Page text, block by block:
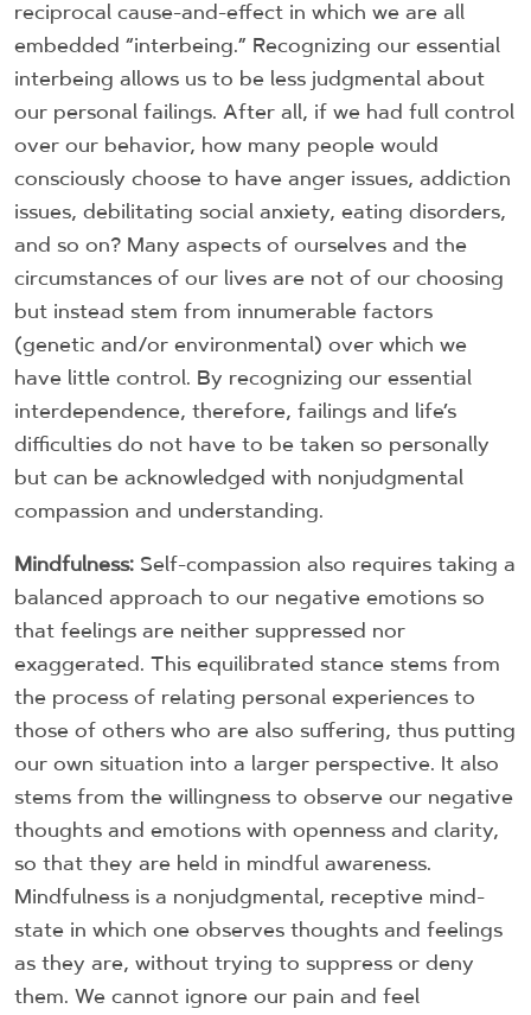
reciprocal cause-and-effect in which we are all
embedded “interbeing.” Recognizing our essential
interbeing allows us to be less judgmental about
our personal failings. After all, if we had full control
over our behavior, how many people would
consciously choose to have anger issues, addiction
issues, debilitating social anxiety, eating disorders,
and so on? Many aspects of ourselves and the
circumstances of our lives are not of our choosing
but instead stem from innumerable factors
(genetic and/or environmental) over which we
have little control. By recognizing our essential
interdependence, therefore, failings and life’s
difficulties do not have to be taken so personally
but can be acknowledged with nonjudgmental
compassion and understanding.
Mindfulness: Self-compassion also requires taking a
balanced approach to our negative emotions so
that feelings are neither suppressed nor
exaggerated. This equilibrated stance stems from
the process of relating personal experiences to
those of others who are also suffering, thus putting
our own situation into a larger perspective. It also
stems from the willingness to observe our negative
thoughts and emotions with openness and clarity,
so that they are held in mindful awareness.
Mindfulness is a nonjudgmental, receptive mind-
state in which one observes thoughts and feelings
as they are, without trying to suppress or deny
them. We cannot ignore our pain and feel